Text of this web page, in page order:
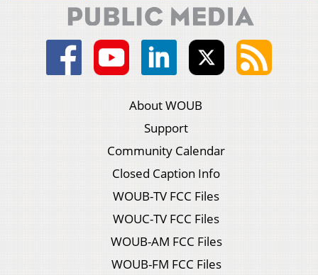
About WOUB
Support
Community Calendar
Closed Caption Info
WOUB-TV FCC Files
WOUC-TV FCC Files
WOUB-AM FCC Files
WOUB-FM FCC Files